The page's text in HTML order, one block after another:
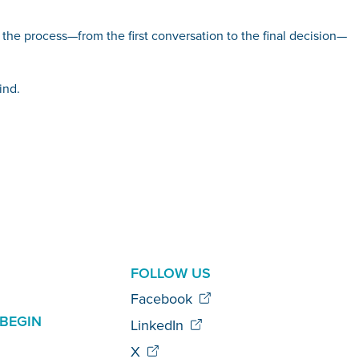
process—from the first conversation to the final decision—
FOLLOW US
Facebook
LinkedIn
X